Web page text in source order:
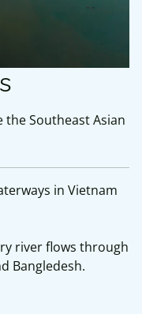
the Southeast Asian
in Vietnam
river flows through
Bangledesh.